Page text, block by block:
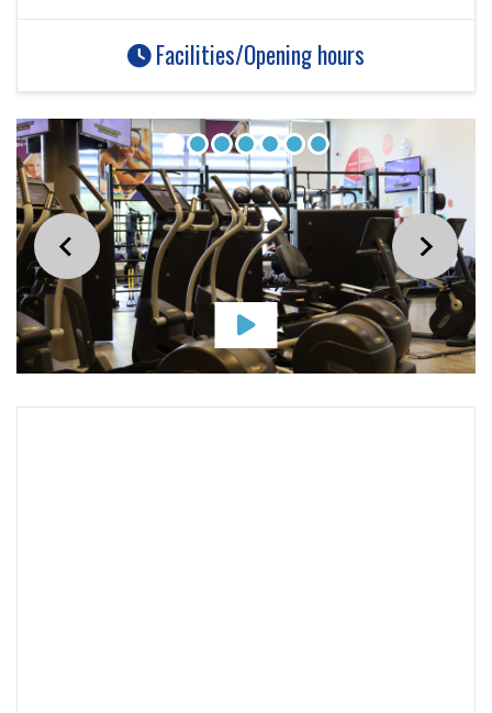
Facilities/Opening hours